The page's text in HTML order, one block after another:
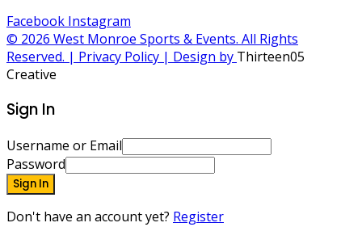
Facebook Instagram
© 2026 West Monroe Sports & Events. All Rights
Reserved. | Privacy Policy | Design by Thirteen05
Creative
Sign In
Username or Email
Password
Sign In
Don't have an account yet? Register